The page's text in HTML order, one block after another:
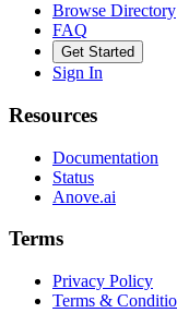
Browse Directory
FAQ
Get Started
Sign In
Resources
Documentation
Status
Anove.ai
Terms
Privacy Policy
Terms &